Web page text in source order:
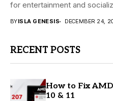
for entertainment and
BYISLA GENESIS DECEMBER 24,
RECENT POSTS
How to Fix
10 & 11